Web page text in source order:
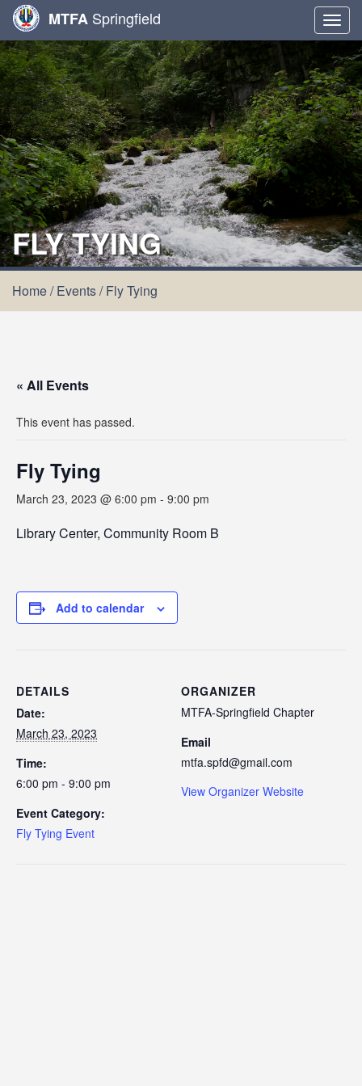
MTFA Springfield
FLY TYING
Home/Events/Fly Tying
« All Events
This event has passed.
Fly Tying
March 23, 2023 @ 6:00 pm - 9:00 pm
Library Center, Community Room B
Add to calendar
DETAILS
Date:
March 23, 2023
Time:
6:00 pm - 9:00 pm
Event Category:
Fly Tying Event
ORGANIZER
MTFA-Springfield Chapter
Email
mtfa.spfd@gmail.com
View Organizer Website